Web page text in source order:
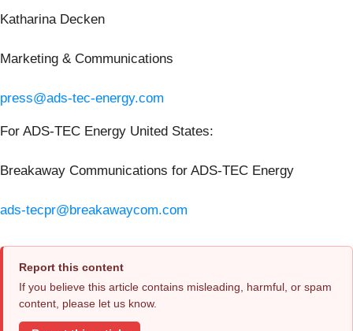
Katharina Decken
Marketing & Communications
press@ads-tec-energy.com
For ADS-TEC Energy United States:
Breakaway Communications for ADS-TEC Energy
ads-tecpr@breakawaycom.com
Report this content
If you believe this article contains misleading, harmful, or spam
content, please let us know.